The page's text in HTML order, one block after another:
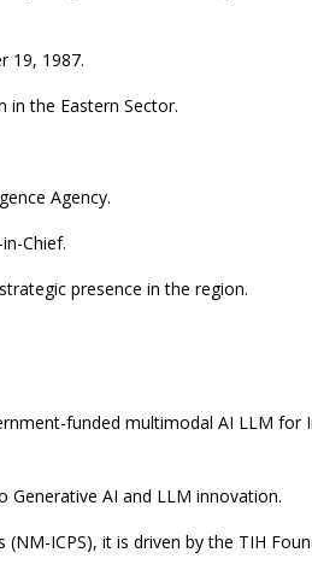
19, 1987.
in the Eastern Sector.
Agency.
Chief.
presence in the region.
funded multimodal AI LLM for
Generative AI and LLM innovation.
ICPS), it is driven by the TIH